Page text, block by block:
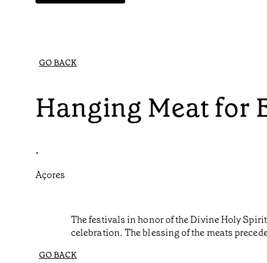
GO BACK
Hanging Meat for
•
Açores
The festivals in honor of the Divine Holy
celebration. The blessing of the meats
GO BACK